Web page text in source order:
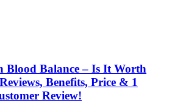
Blood Balance – Is It Worth
Benefits, Price & 1
Review!